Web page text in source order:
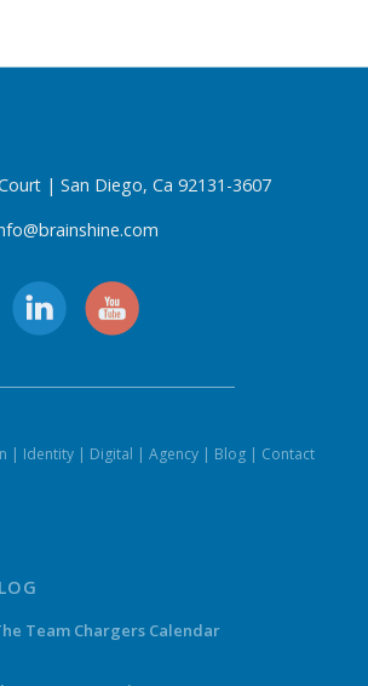
| San Diego, Ca 92131-3607
| Identity| Digital | Agency| Blog| Contact
Team Chargers Calendar